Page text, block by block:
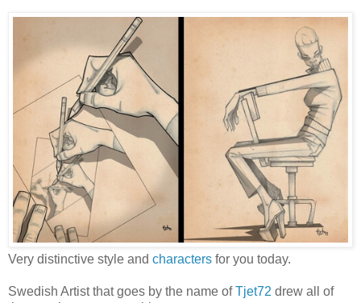
Very distinctive style and characters for you today.
Swedish Artist that goes by the name ofTjet72 drew all of